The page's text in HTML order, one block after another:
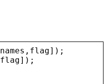
names , flag]);
flag]);